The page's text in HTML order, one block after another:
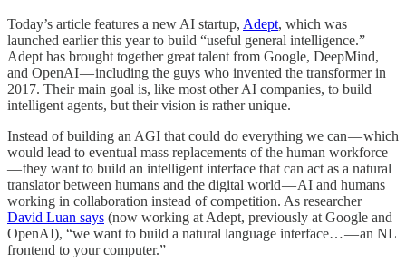
Today’s article features a new AI startup, Adept, which was
launched earlier this year to build “useful general intelligence.”
Adept has brought together great talent from Google, DeepMind,
and OpenAI — including the guys who invented the transformer in
2017. Their main goal is, like most other AI companies, to build
intelligent agents, but their vision is rather unique.
Instead of building an AGI that could do everything we can — which
would lead to eventual mass replacements of the human workforce
— they want to build an intelligent interface that can act as a natural
translator between humans and the digital world — AI and humans
working in collaboration instead of competition. As researcher
David Luan says (now working at Adept, previously at Google and
OpenAI), “we want to build a natural language interface… — an NL
frontend to your computer.”